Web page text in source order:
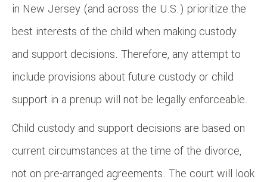
in New Jersey (and across the U.S.) prioritize the
best interests of the child when making custody
and support decisions. Therefore, any attempt to
include provisions about future custody or child
support in a prenup will not be legally enforceable.
Child custody and support decisions are based on
current circumstances at the time of the divorce,
not on pre-arranged agreements. The court will look